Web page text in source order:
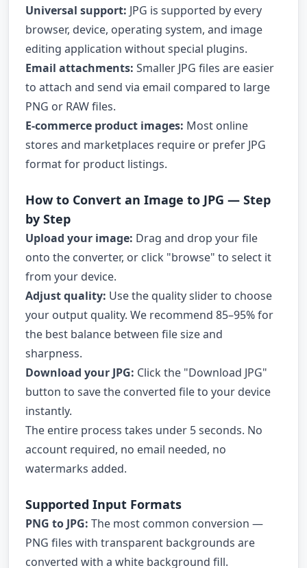
Universal support: JPG is supported by every
browser, device, operating system, and image
editing application without special plugins.
Email attachments: Smaller JPG files are easier
to attach and send via email compared to large
PNG or RAW files.
E-commerce product images: Most online
stores and marketplaces require or prefer JPG
format for product listings.
How to Convert an Image to JPG — Step
by Step
Upload your image: Drag and drop your file
onto the converter, or click "browse" to select it
from your device.
Adjust quality: Use the quality slider to choose
your output quality. We recommend 85–95% for
the best balance between file size and
sharpness.
Download your JPG: Click the "Download JPG"
button to save the converted file to your device
instantly.
The entire process takes under 5 seconds. No
account required, no email needed, no
watermarks added.
Supported Input Formats
PNG to JPG: The most common conversion —
PNG files with transparent backgrounds are
converted with a white background fill.